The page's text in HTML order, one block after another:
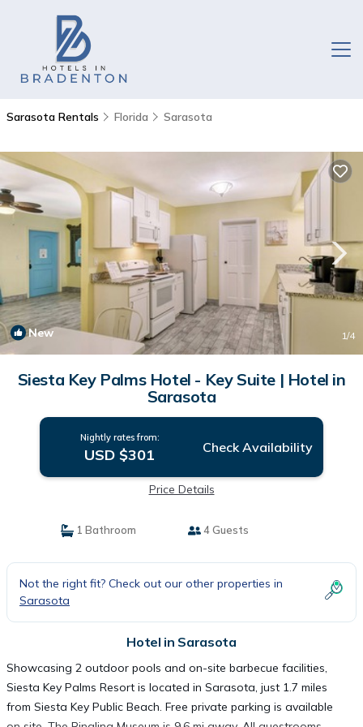
Sarasota Rentals Florida Sarasota
New 1/4
Siesta Key Palms Hotel - Key Suite | Hotel in
Sarasota
Nightly rates from:
USD $301 Check Availability
Price Details
1 Bathroom 4 Guests
Not the right fit? Check out our other properties in
Sarasota
Hotel in Sarasota
Showcasing 2 outdoor pools and on-site barbecue facilities,
Siesta Key Palms Resort is located in Sarasota, just 1.7 miles
from Siesta Key Public Beach. Free private parking is available